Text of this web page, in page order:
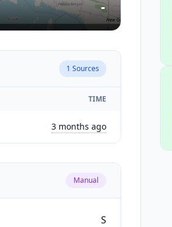
-
1 Sources
TIME
3 months ago
Manual
S